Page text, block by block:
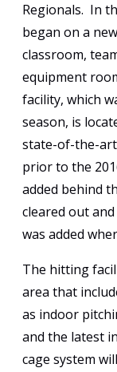
Regionals. In
began on a
classroom,
equipment
facility, which
season, is
state-of-the-art
prior to the
added behind
cleared out
was added
The hitting
area that
as indoor
and the latest
cage system